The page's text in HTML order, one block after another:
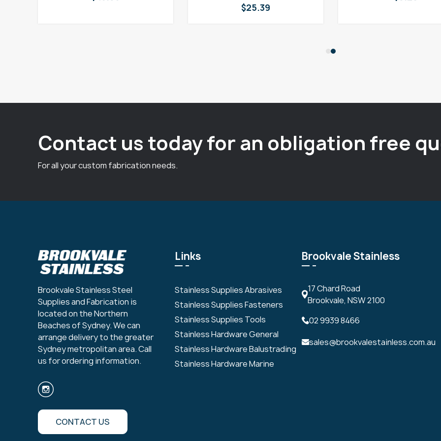
$25.39
Contact us today for an obligation free
For all your custom fabrication needs.
Brookvale Stainless Steel
Supplies and Fabrication is
located on the Northern
Beaches of Sydney. We can
arrange delivery to the greater
Sydney metropolitan area. Call
us for ordering information.
CONTACT US
Links
Stainless Supplies Abrasives
Stainless Supplies Fasteners
Stainless Supplies Tools
Stainless Hardware General
Stainless Hardware Balustrading
Stainless Hardware Marine
Brookvale Stainless
17 Chard Road
Brookvale, NSW 2100
02 9939 8466
sales@brookvalestainless.com.au